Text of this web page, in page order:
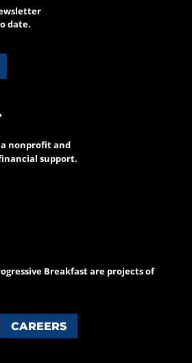
date.
a nonprofit and
support.
Breakfast are projects of
CAREERS